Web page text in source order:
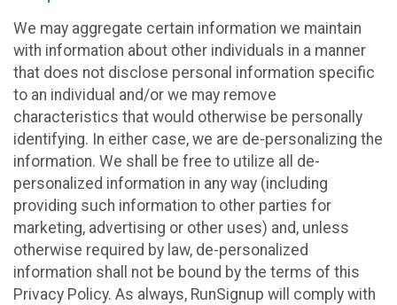
We may aggregate certain information we maintain
with information about other individuals in a manner
that does not disclose personal information specific
to an individual and/or we may remove
characteristics that would otherwise be personally
identifying. In either case, we are de-personalizing the
information. We shall be free to utilize all de-
personalized information in any way (including
providing such information to other parties for
marketing, advertising or other uses) and, unless
otherwise required by law, de-personalized
information shall not be bound by the terms of this
Privacy Policy. As always, RunSignup will comply with